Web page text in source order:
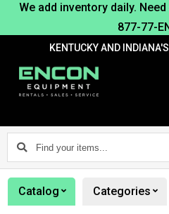
We add inventory daily.
877-77-
KENTUCKY AND
Find
your
items...
Catalog Categories